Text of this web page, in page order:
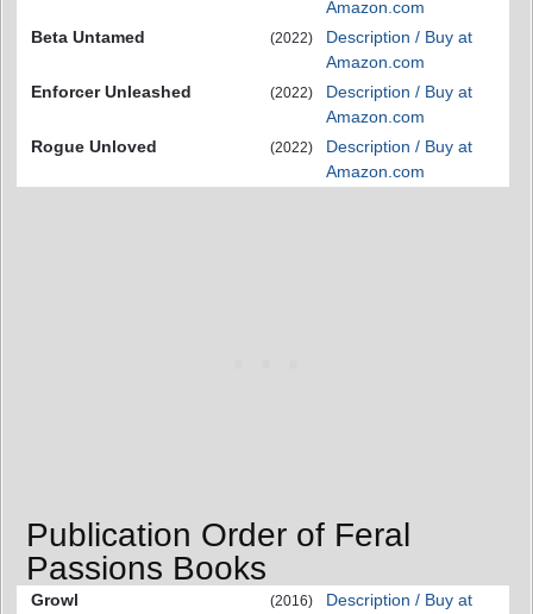
Amazon.com
Beta Untamed
(2022)
Description / Buy at
Amazon.com
Enforcer Unleashed
(2022)
Description / Buy at
Amazon.com
Rogue Unloved
(2022)
Description / Buy at
Amazon.com
Publication Order of Feral
Passions Books
Growl (2016)
Description / Buy at